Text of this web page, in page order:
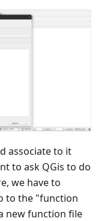
associate to it
to ask QGis to do
we have to
to the "function
new function file